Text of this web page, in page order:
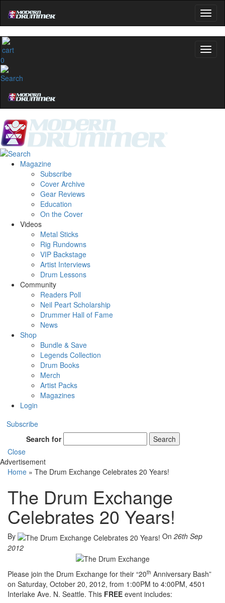
0
Magazine
Subscribe
Cover Archive
Gear Reviews
Education
On the Cover
Videos
Metal Sticks
Rig Rundowns
VIP Backstage
Artist Interviews
Drum Lessons
Community
Readers Poll
Neil Peart Scholarship
Drummer Hall of Fame
News
Shop
Bundle & Save
Legends Collection
Drum Books
Merch
Artist Packs
Magazines
Login
Subscribe
Search for
Search
Close
Advertisement
Home » The Drum Exchange Celebrates 20 Years!
The Drum Exchange
Celebrates 20 Years!
By On 26th Sep
2012
Please join the Drum Exchange for their “20th Anniversary Bash”
on Saturday, October 20, 2012, from 1:00PM to 4:00PM, 4501
Interlake Ave. N. Seattle. This FREE event includes: